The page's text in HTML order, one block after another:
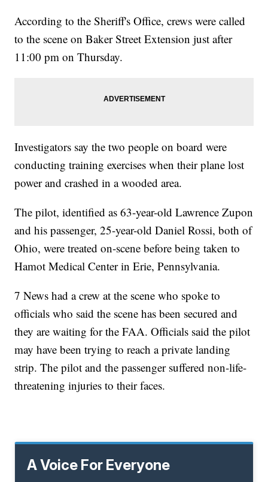
According to the Sheriff's Office, crews were called
to the scene on Baker Street Extension just after
11:00 pm on Thursday.
Investigators say the two people on board were
conducting training exercises when their plane lost
power and crashed in a wooded area.
The pilot, identified as 63-year-old Lawrence Zupon
and his passenger, 25-year-old Daniel Rossi, both of
Ohio, were treated on-scene before being taken to
Hamot Medical Center in Erie, Pennsylvania.
7 News had a crew at the scene who spoke to
officials who said the scene has been secured and
they are waiting for the FAA. Officials said the pilot
may have been trying to reach a private landing
strip. The pilot and the passenger suffered non-life-
threatening injuries to their faces.
A Voice For Everyone